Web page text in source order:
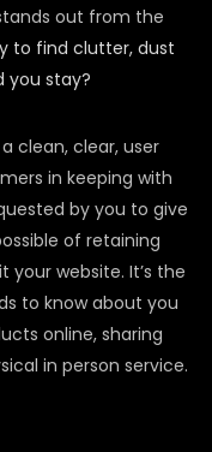
out from the
to find clutter, dust
you stay?
clean, clear, user
in keeping with
by you to give
of retaining
website. It’s the
to know about you
online, sharing
in person service.